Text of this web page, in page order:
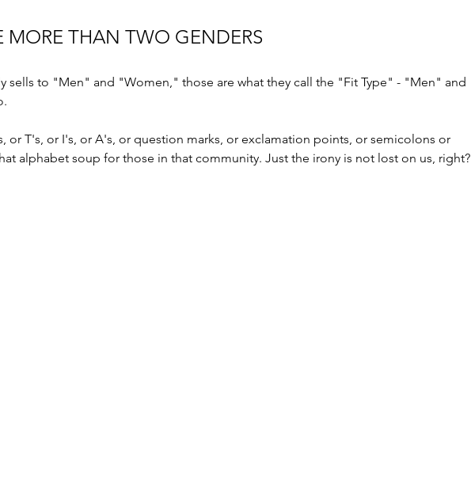
MORE THAN TWO GENDERS
sells to "Men" and "Women," those are what they call the "Fit Type" - "Men" and
or T's, or I's, or A's, or question marks, or exclamation points, or semicolons or
alphabet soup for those in that community. Just the irony is not lost on us, right?